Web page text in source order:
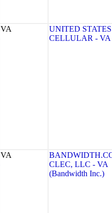
VA
UNITED STATES
CELLULAR - VA
VA
CLEC, LLC - VA
(Bandwidth Inc.)